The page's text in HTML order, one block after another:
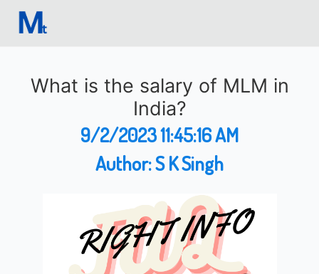
What is the salary of MLM in
India?
9/2/2023 11:45:16 AM
Author:S K Singh